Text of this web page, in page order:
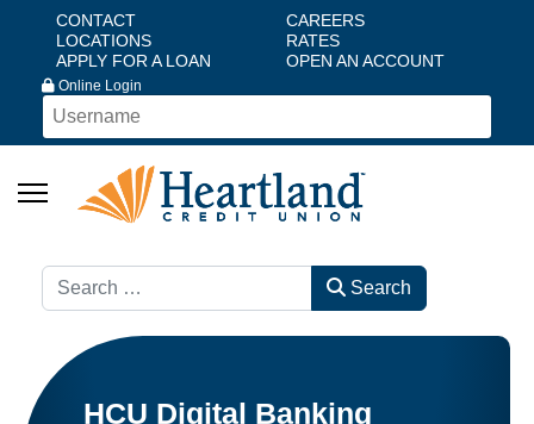
CONTACT
CAREERS
LOCATIONS
RATES
APPLY FOR A LOAN
OPEN AN ACCOUNT
Online Login
Search Search
HCU Digital Banking